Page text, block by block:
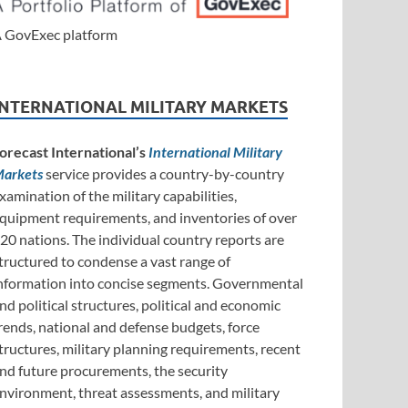
GovExec platform
MILITARY MARKETS
International’s International Military
service provides a country-by-country
of the military capabilities,
requirements, and inventories of over
nations. The individual country reports are
to condense a vast range of
into concise segments. Governmental
political structures, political and economic
national and defense budgets, force
military planning requirements, recent
future procurements, the security
threat assessments, and military